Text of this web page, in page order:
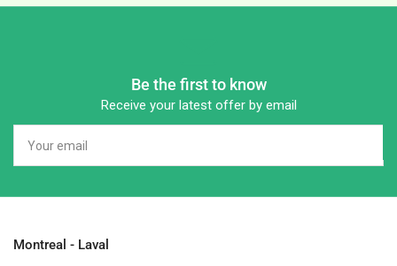
Be the first to know
Receive your latest offer by email
email
Montreal - Laval